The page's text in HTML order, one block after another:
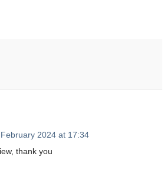
February 2024 at 17:34
thank you